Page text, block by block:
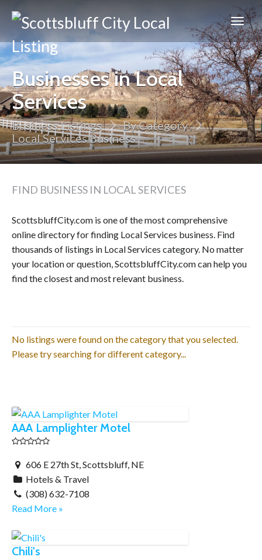
Scottsbluff
City
Businesses in Local
Services
Business Listings
By Category
Local Services Business
FIND BUSINESS IN LOCAL SERVICES
ScottsbluffCity.com is one of the most comprehensive
online directory for finding Local Services business. Find
thousands of listings in Local Services category. No matter
your location or question, ScottsbluffCity.com can help you
find the closest and most relevant business.
No listings were found on the category that you selected.
Please try searching for different category...
AAA Lamplighter Motel
606 E 27th St, Scottsbluff, NE
Hotels & Travel
(308) 632-7108
Read More »
Chili's